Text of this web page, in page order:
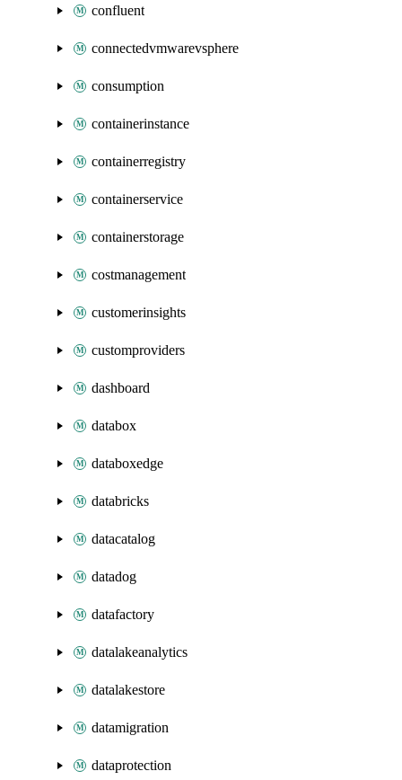
confluent
connectedvmwarevsphere
consumption
containerinstance
containerregistry
containerservice
containerstorage
costmanagement
customerinsights
customproviders
dashboard
databox
databoxedge
databricks
datacatalog
datadog
datafactory
datalakeanalytics
datalakestore
datamigration
dataprotection